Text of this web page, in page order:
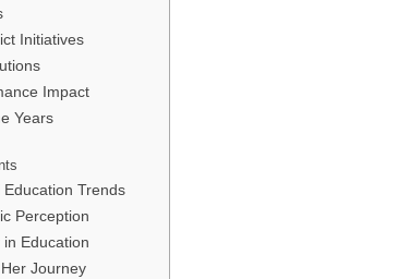
Initiatives
Impact
Years
Trends
Perception
Education
Journey